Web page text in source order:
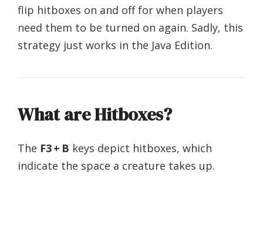
flip hitboxes on and off for when players
need them to be turned on again. Sadly, this
strategy just works in the Java Edition.
What are Hitboxes?
The F3 + B keys depict hitboxes, which
indicate the space a creature takes up. ‌